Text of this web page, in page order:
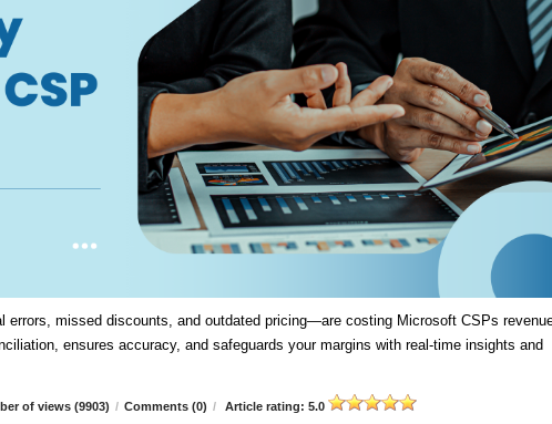
errors, missed discounts, and outdated pricing—are costing Microsoft CSPs
ensures accuracy, and safeguards your margins with real-time insights and
of views (9903) / Comments (0) / Article rating: 5.0